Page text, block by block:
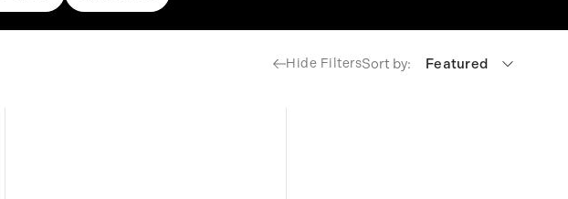
Hide FiltersSort by: Featured